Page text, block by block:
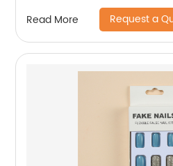
Read More Request a